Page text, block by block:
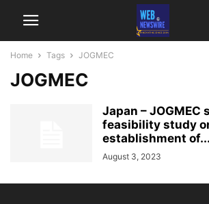
Home Tags JOGMEC
JOGMEC
Japan – JOGMEC
feasibility study
establishment of...
August 3, 2023